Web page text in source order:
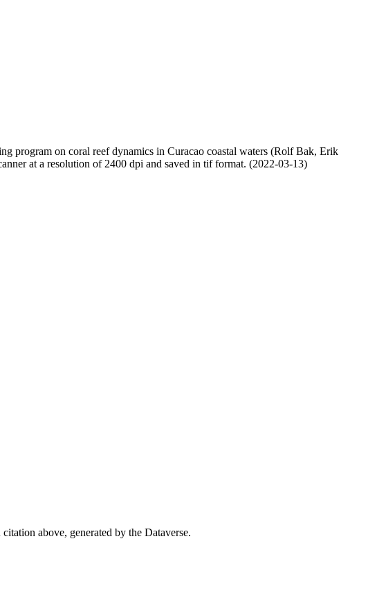
program on coral reef dynamics in Curacao coastal waters (Rolf Bak, Erik
at a resolution of 2400 dpi and saved in tif format. (2022-03-13)
above, generated by the Dataverse.